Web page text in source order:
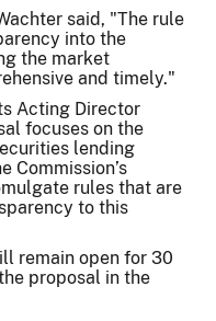
said, "The rule
into the
the market
and timely."
Acting Director
focuses on the
lending
Commission’s
rules that are
to this
remain open for 30
proposal in the